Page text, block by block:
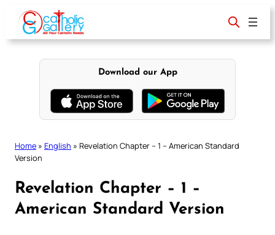
content
Download our App
Home » English » Revelation Chapter – 1 – American Standard
Version
Revelation Chapter – 1 –
American Standard Version